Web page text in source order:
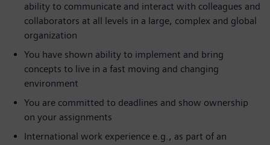
ability to communicate and interact with colleagues and
collaborators at all levels in a large, complex and global
organization
You have shown ability to implement and bring
concepts to live in a fast moving and changing
environment
You are committed to deadlines and show ownership
on your assignments
International work experience e.g., as part of an